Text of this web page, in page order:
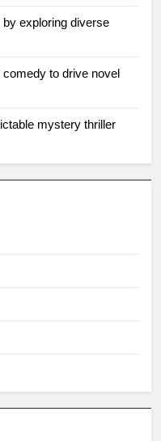
exploring diverse
to drive novel
mystery thriller